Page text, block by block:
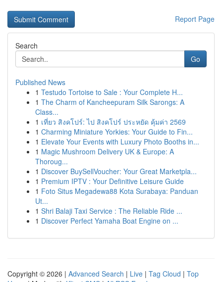
Report Page
Search
Go
Published News
1 Testudo Tortoise to Sale : Your Complete H...
1 The Charm of Kancheepuram Silk Sarongs: A
Class...
1 เที่ยว สิงคโปร์: ไป สิงคโปร์ ประหยัด คุ้มค่า 2569
1 Charming Miniature Yorkies: Your Guide to Fin...
1 Elevate Your Events with Luxury Photo Booths in...
1 Magic Mushroom Delivery UK & Europe: A
Thoroug...
1 Discover BuySellVoucher: Your Great Marketpla...
1 Premium IPTV : Your Definitive Leisure Guide
1 Foto Situs Megadewa88 Kota Surabaya: Panduan
Ut...
1 Shri Balaji Taxi Service : The Reliable Ride ...
1 Discover Perfect Yamaha Boat Engine on ...
Copyright © 2026 | Advanced Search | Live | Tag Cloud | Top